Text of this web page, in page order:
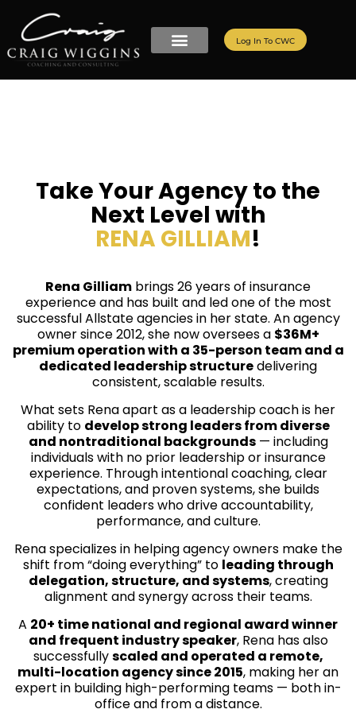
Log In To CWC
Take Your Agency to the
Next Level with
RENA GILLIAM!
Rena Gilliam brings 26 years of insurance
experience and has built and led one of the most
successful Allstate agencies in her state. An agency
owner since 2012, she now oversees a $36M+
premium operation with a 35-person team and a
dedicated leadership structuredelivering
consistent, scalable results.
What sets Rena apart as a leadership coach is her
ability to develop strong leaders from diverse
and nontraditional backgrounds— including
individuals with no prior leadership or insurance
experience. Through intentional coaching, clear
expectations, and proven systems, she builds
confident leaders who drive accountability,
performance, and culture.
Rena specializes in helping agency owners make the
shift from “doing everything” to leading through
delegation, structure, and systems, creating
alignment and synergy across their teams.
A 20+ time national and regional award winner
and frequent industry speaker, Rena has also
successfullyscaled and operated a remote,
multi-location agency since 2015, making her an
expert in building high-performing teams — both in-
office and from a distance.